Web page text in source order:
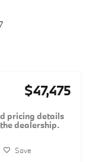
$47,475
pricing details
dealership.
Save